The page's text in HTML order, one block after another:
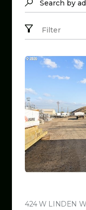
Search by
Filter
424 W LINDEN